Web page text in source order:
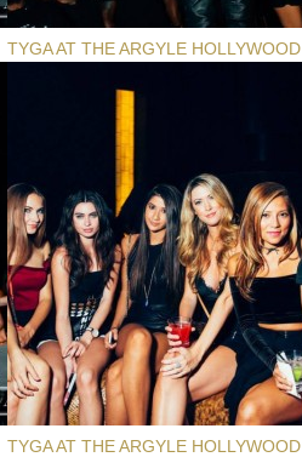
TYGA AT THE ARGYLE HOLLYWOOD
TYGA AT THE ARGYLE HOLLYWOOD